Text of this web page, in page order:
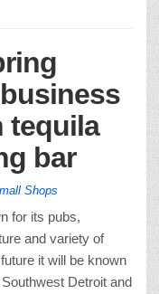
tequila
bar
Shops
for its pubs,
and variety of
it will be known
Detroit and